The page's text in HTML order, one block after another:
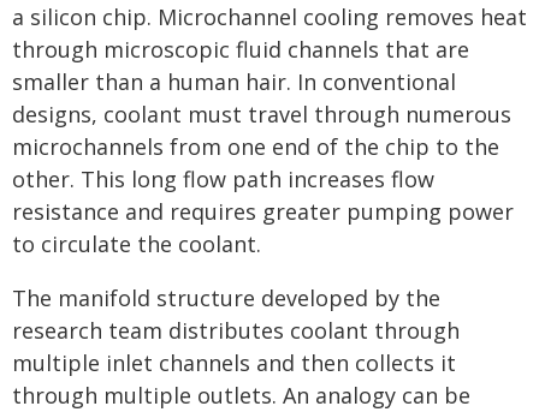
a silicon chip. Microchannel cooling removes heat
through microscopic fluid channels that are
smaller than a human hair. In conventional
designs, coolant must travel through numerous
microchannels from one end of the chip to the
other. This long flow path increases flow
resistance and requires greater pumping power
to circulate the coolant.
The manifold structure developed by the
research team distributes coolant through
multiple inlet channels and then collects it
through multiple outlets. An analogy can be